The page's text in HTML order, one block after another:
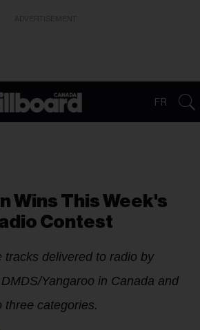
FR
Wins This Week's
Contest
tracks delivered to radio by
Yangaroo in Canada and
three categories.